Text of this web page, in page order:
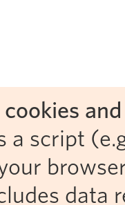
a script
data